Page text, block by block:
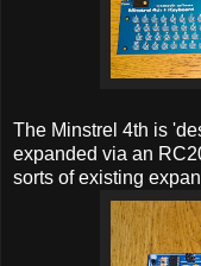
The Minstrel 4th is
expanded via an
sorts of existing